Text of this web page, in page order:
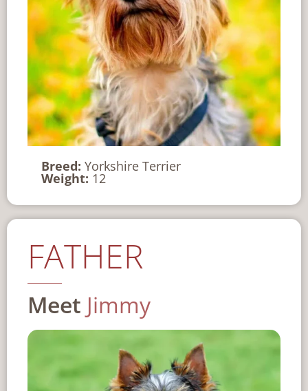
Breed: Yorkshire Terrier
Weight: 12
FATHER
Meet Jimmy